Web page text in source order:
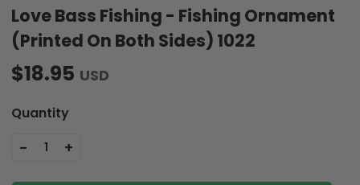
Love Bass Fishing - Fishing Ornament
(Printed On Both Sides) 1022
$18.95 USD
Quantity
- 1 +